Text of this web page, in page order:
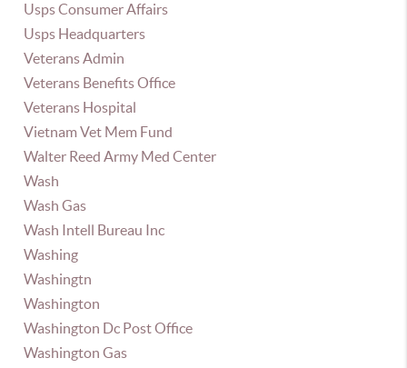
Usps Consumer Affairs
Usps Headquarters
Veterans Admin
Veterans Benefits Office
Veterans Hospital
Vietnam Vet Mem Fund
Walter Reed Army Med Center
Wash
Wash Gas
Wash Intell Bureau Inc
Washing
Washingtn
Washington
Washington Dc Post Office
Washington Gas